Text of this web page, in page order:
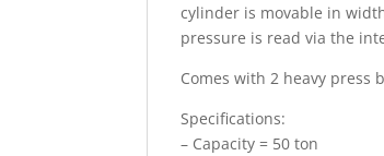
cylinder is movable in
pressure is read via the
Comes with 2 heavy press
Specifications:
– Capacity = 50 ton